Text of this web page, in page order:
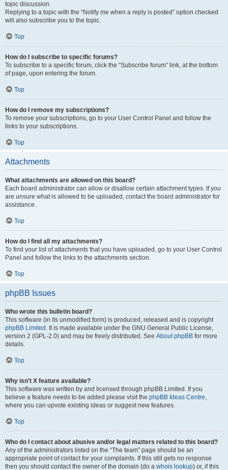
topic discussion.
Replying to a topic with the “Notify me when a reply is posted” option checked
will also subscribe you to the topic.
Top
How do I subscribe to specific forums?
To subscribe to a specific forum, click the “Subscribe forum” link, at the bottom
of page, upon entering the forum.
Top
How do I remove my subscriptions?
To remove your subscriptions, go to your User Control Panel and follow the
links to your subscriptions.
Top
Attachments
What attachments are allowed on this board?
Each board administrator can allow or disallow certain attachment types. If you
are unsure what is allowed to be uploaded, contact the board administrator for
assistance.
Top
How do I find all my attachments?
To find your list of attachments that you have uploaded, go to your User Control
Panel and follow the links to the attachments section.
Top
phpBB Issues
Who wrote this bulletin board?
This software (in its unmodified form) is produced, released and is copyright
phpBB Limited . It is made available under the GNU General Public License,
version 2 (GPL-2.0) and may be freely distributed. See About phpBB for more
details.
Top
Why isn’t X feature available?
This software was written by and licensed through phpBB Limited. If you
believe a feature needs to be added please visit the phpBB Ideas Centre,
where you can upvote existing ideas or suggest new features.
Top
Who do I contact about abusive and/or legal matters related to this board?
Any of the administrators listed on the “The team” page should be an
appropriate point of contact for your complaints. If this still gets no response
then you should contact the owner of the domain (do a whois lookup) or, if this